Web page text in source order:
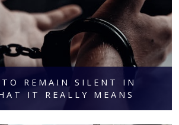
REMAIN SILENT IN
IT REALLY MEANS